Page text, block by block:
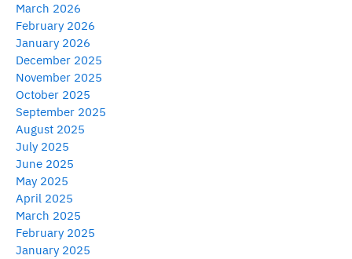
March 2026
February 2026
January 2026
December 2025
November 2025
October 2025
September 2025
August 2025
July 2025
June 2025
May 2025
April 2025
March 2025
February 2025
January 2025